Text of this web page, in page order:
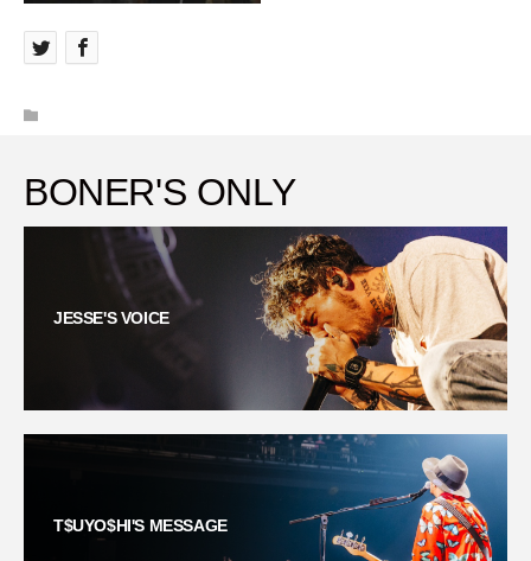
BONER'S ONLY
JESSE'S VOICE
T$UYO$HI'S MESSAGE